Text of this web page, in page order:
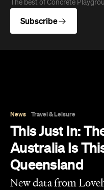
The best of Concrete
Subscribe
News Travel & Leisure
This Just In:
Australia Is
Queensland
New data from